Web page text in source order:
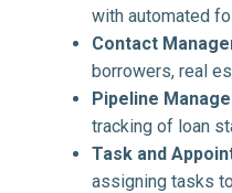
with automated
Contact
borrowers, real
Pipeline
tracking of loan
Task and
assigning tasks